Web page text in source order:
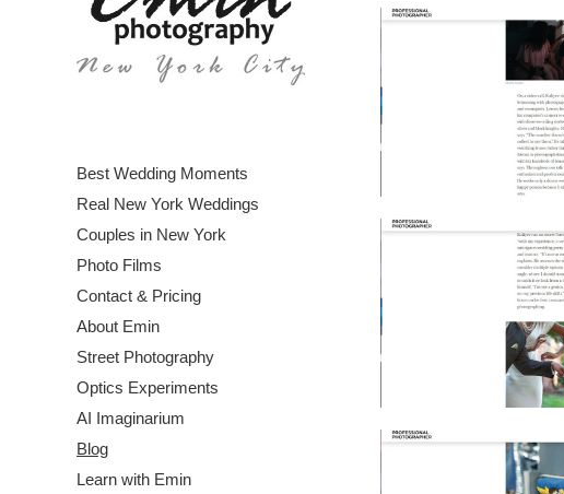
Best Wedding Moments
Real New York Weddings
Couples in New York
Photo Films
Contact & Pricing
About Emin
Street Photography
Optics Experiments
AI Imaginarium
Blog
Learn with Emin